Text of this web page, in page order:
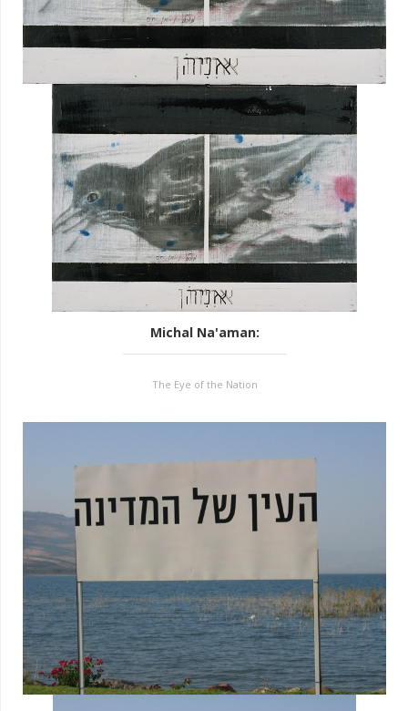
Michal Na'aman:
The Eye of the Nation